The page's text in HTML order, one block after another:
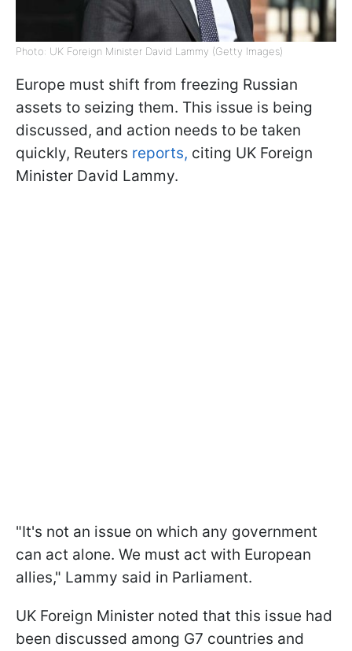
Photo: UK Foreign Minister David Lammy (Getty Images)
Europe must shift from freezing Russian
assets to seizing them. This issue is being
discussed, and action needs to be taken
quickly, Reuters reports, citing UK Foreign
Minister David Lammy.
"It's not an issue on which any government
can act alone. We must act with European
allies," Lammy said in Parliament.
UK Foreign Minister noted that this issue had
been discussed among G7 countries and